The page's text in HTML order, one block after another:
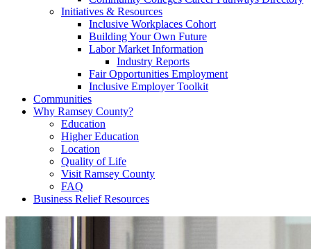
Initiatives & Resources
Inclusive Workplaces Cohort
Building Your Own Future
Labor Market Information
Industry Reports
Fair Opportunities Employment
Inclusive Employer Toolkit
Communities
Why Ramsey County?
Education
Higher Education
Location
Quality of Life
Visit Ramsey County
FAQ
Business Relief Resources